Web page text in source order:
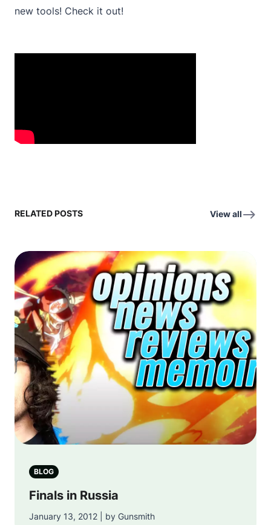
new tools! Check it out!
RELATED POSTS View all
BLOG
Finals in Russia
January 13, 2012 | by Gunsmith